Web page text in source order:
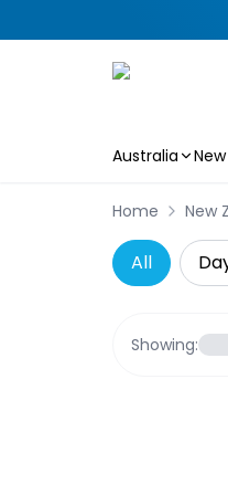
Australia
Home New
All
Showing: